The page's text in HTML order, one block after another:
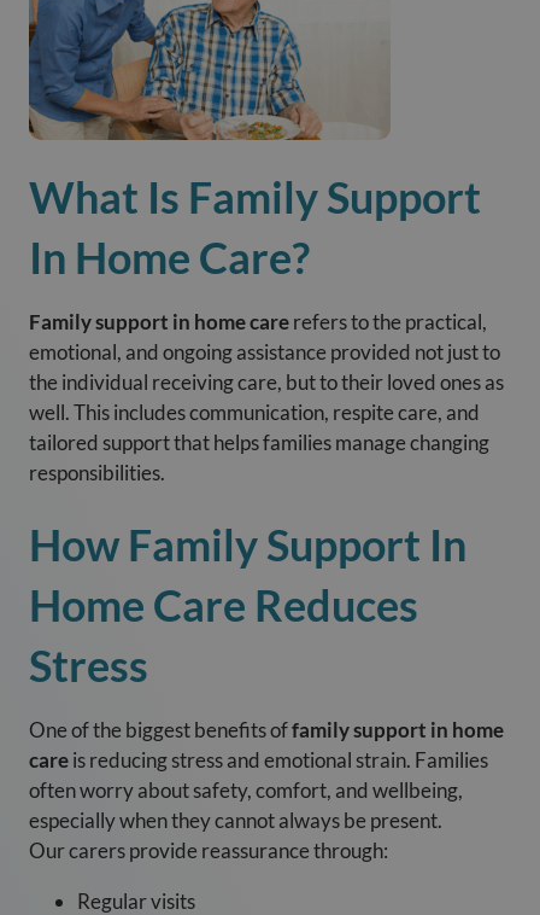
What Is Family Support
In Home Care?
Family support in home carerefers to the practical,
emotional, and ongoing assistance provided not just to
the individual receiving care, but to their loved ones as
well. This includes communication, respite care, and
tailored support that helps families manage changing
responsibilities.
How Family Support In
Home Care Reduces
Stress
One of the biggest benefits offamily support in home
careis reducing stress and emotional strain. Families
often worry about safety, comfort, and wellbeing,
especially when they cannot always be present.
Our carers provide reassurance through:
Regular visits